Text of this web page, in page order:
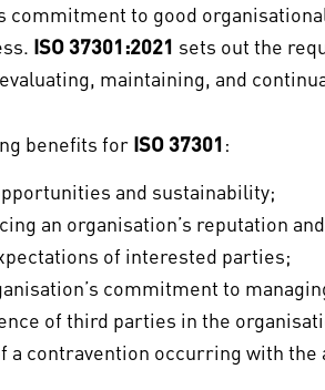
commitment to good
ISO 37301:2021 sets out the
maintaining, and
benefits for ISO 37301:
and sustainability;
an organisation’s reputation
of interested parties;
commitment to
of third parties in the
contravention occurring with the